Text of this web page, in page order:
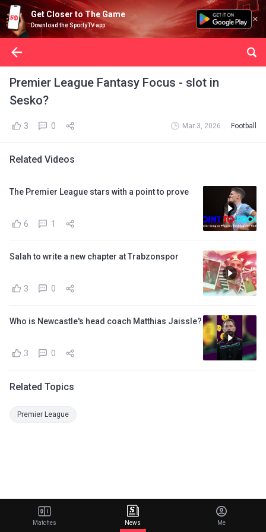
Get Closer to The Game
Download the SportyTV app
Premier League Fantasy Focus - slot in
Sesko?
3 0 Mar 3, 2026 Football
Related Videos
The Premier League stars with a point to prove
6 1
Salah to write a new chapter at Trabzonspor
3 0
Who is Newcastle's head coach Matthias Jaissle?
3 0
Related Topics
Premier League
Matches News Me